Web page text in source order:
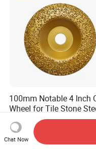
100mm Notable 4 Inch
Wheel for Tile Stone
US$2.07-3.11
Chat Now